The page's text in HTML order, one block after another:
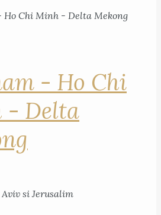
- Ho Chi
- Delta